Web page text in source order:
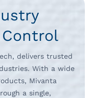
delivers trusted
With a wide
Mivanta
a single,